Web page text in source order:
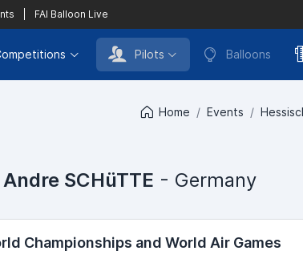
FAI Balloon Live
Pilots Balloons
Home Events
Andre SCHüTTE - Germany
Championships and World Air Games